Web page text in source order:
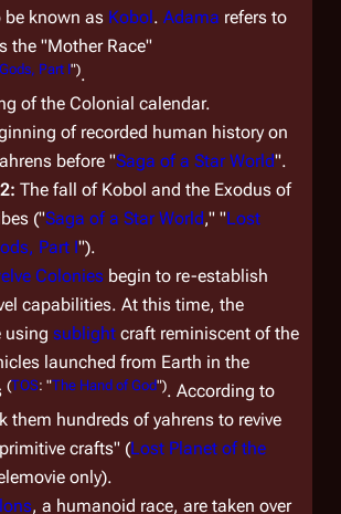
known as Kobol. Adama refers to
the "Mother Race"
Part I").
of the Colonial calendar.
of recorded human history on
before "Saga of a Star World".
The fall of Kobol and the Exodus of
("Saga of a Star World," "Lost
Part I").
Colonies begin to re-establish
capabilities. At this time, the
using sublight craft reminiscent of the
launched from Earth in the
(TOS: "The Hand of God"). According to
them hundreds of yahrens to revive
crafts" (Lost Planet of the
only).
, a humanoid race, are taken over